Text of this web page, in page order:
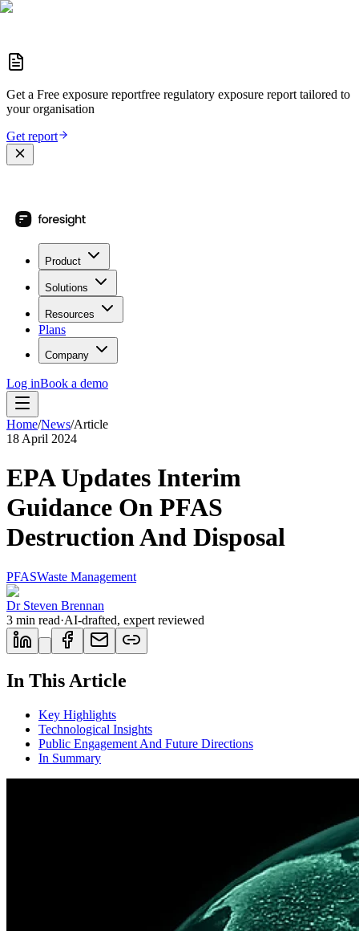
Get a Free exposure reportfree regulatory exposure report tailored to
your organisation
Get report
Product
Solutions
Resources
Plans
Company
Log inBook a demo
Home/News/Article
18 April 2024
EPA Updates Interim
Guidance On PFAS
Destruction And Disposal
PFASWaste Management
Dr Steven Brennan
3 min read·AI-drafted, expert reviewed
In This Article
Key Highlights
Technological Insights
Public Engagement And Future Directions
In Summary